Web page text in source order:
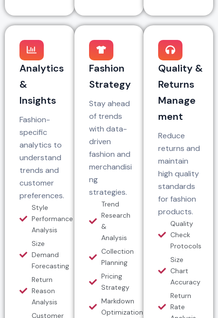
Analytics
&
Insights
Fashion-
specific
analytics to
understand
trends and
customer
preferences.
Style
Performance
Analysis
Size
Demand
Forecasting
Return
Reason
Analysis
Customer
Fashion
Strategy
Stay ahead
of trends
with data-
driven
fashion and
merchandisi
ng
strategies.
Trend
Research
&
Analysis
Collection
Planning
Pricing
Strategy
Markdown
Optimization
Quality &
Returns
Manage
ment
Reduce
returns and
maintain
high quality
standards
for fashion
products.
Quality
Check
Protocols
Size
Chart
Accuracy
Return
Rate